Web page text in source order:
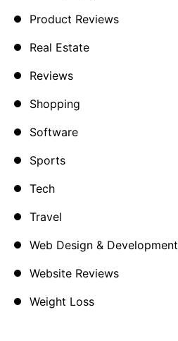
Product Reviews
Real Estate
Reviews
Shopping
Software
Sports
Tech
Travel
Web Design & Development
Website Reviews
Weight Loss